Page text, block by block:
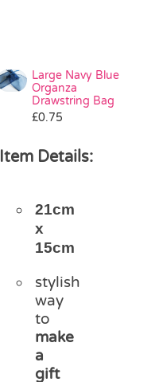
Large Navy Blue
Organza
Drawstring Bag
£0.75
Item Details:
21cm
x
15cm
stylish
way
to
make
a
gift